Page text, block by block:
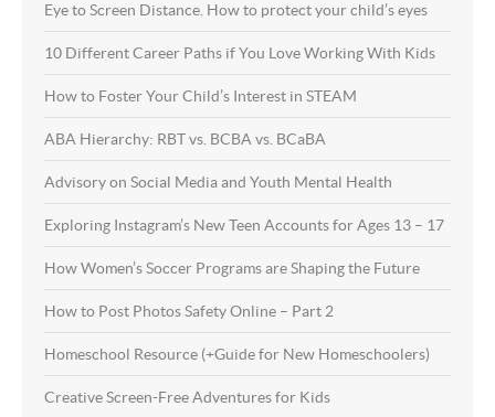
Eye to Screen Distance. How to protect your child’s eyes
10 Different Career Paths if You Love Working With Kids
How to Foster Your Child’s Interest in STEAM
ABA Hierarchy: RBT vs. BCBA vs. BCaBA
Advisory on Social Media and Youth Mental Health
Exploring Instagram’s New Teen Accounts for Ages 13 – 17
How Women’s Soccer Programs are Shaping the Future
How to Post Photos Safety Online – Part 2
Homeschool Resource (+Guide for New Homeschoolers)
Creative Screen-Free Adventures for Kids